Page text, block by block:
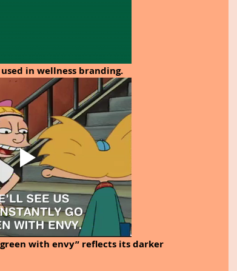
in wellness branding.
with envy” reflects its darker